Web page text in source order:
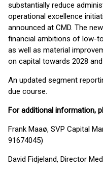
substantially reduce
operational excellence
announced at CMD. The
financial ambitions of low-
as well as material
on capital towards 2028 and
An updated segment
due course.
For additional information,
Frank Maaø, SVP Capital
91674045)
David Fidjeland, Director